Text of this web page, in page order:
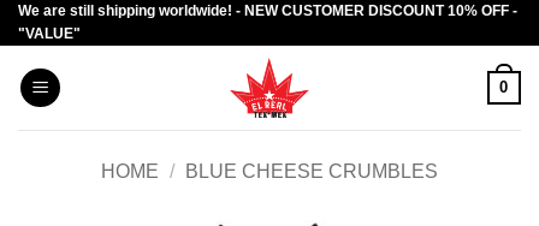
Skip
to
content
We are still shipping worldwide! - NEW CUSTOMER DISCOUNT 10% OFF -
"VALUE"
0
HOME / BLUE CHEESE CRUMBLES